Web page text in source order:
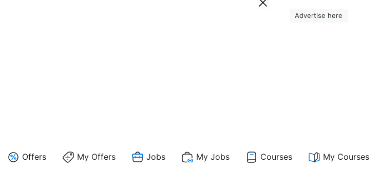
Offers My Offers Jobs My Jobs Courses
My Courses
Advertise here